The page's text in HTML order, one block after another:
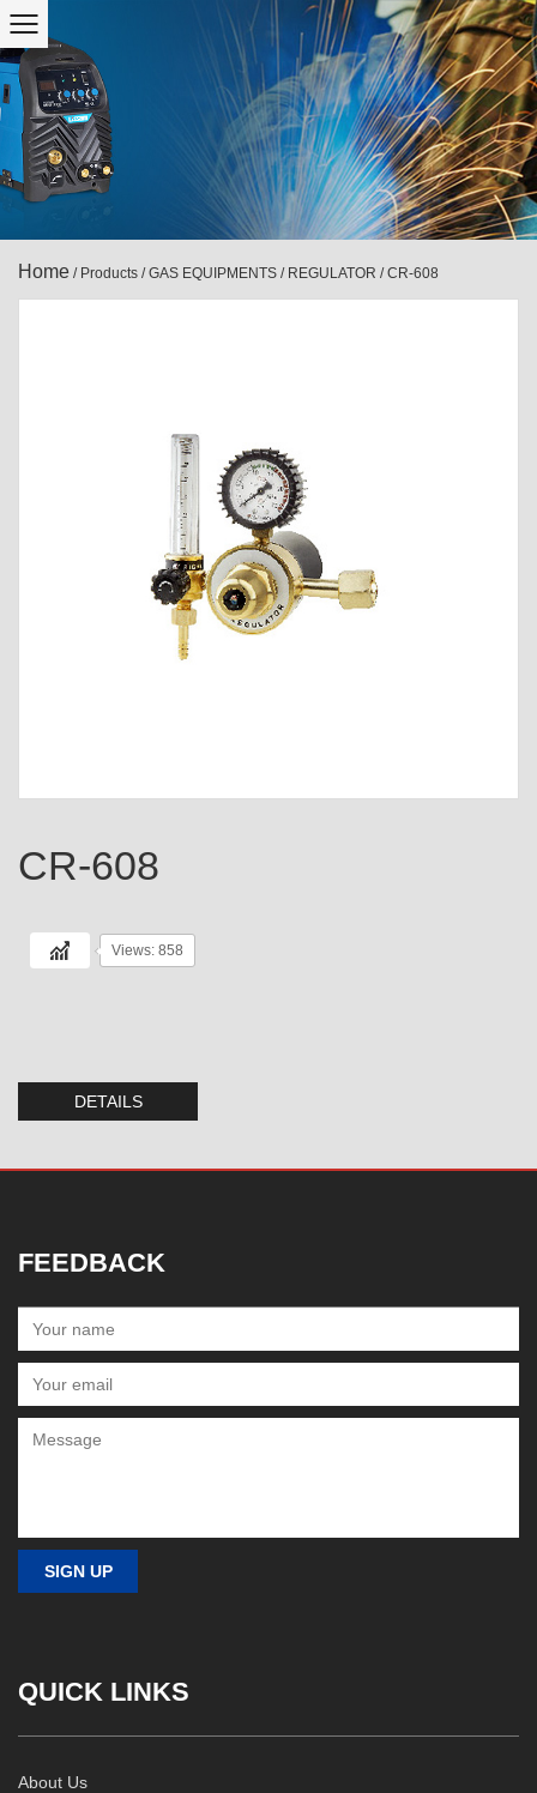
Home / Products /GAS EQUIPMENTS / REGULATOR /CR-608
CR-608
Views: 858
DETAILS
FEEDBACK
QUICK LINKS
About Us